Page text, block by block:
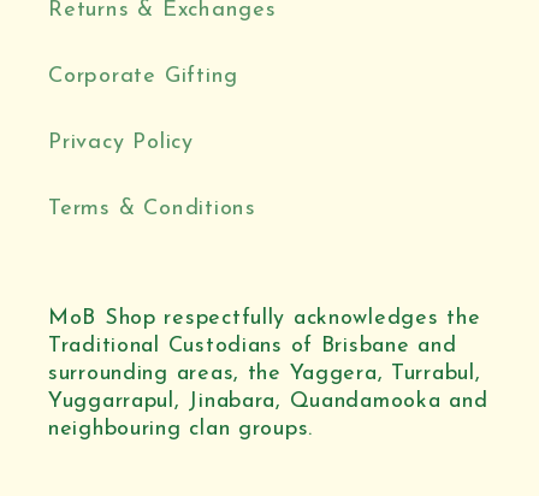
Returns & Exchanges
Corporate Gifting
Privacy Policy
Terms & Conditions
MoB Shop respectfully acknowledges the
Traditional Custodians of Brisbane and
surrounding areas, the Yaggera, Turrabul,
Yuggarrapul, Jinabara, Quandamooka and
neighbouring clan groups.